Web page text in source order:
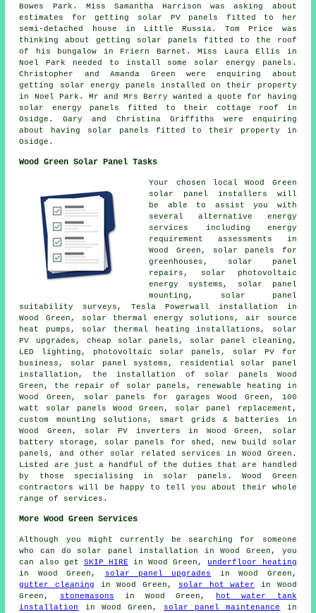
Bowes Park. Miss Samantha Harrison was asking about
estimates for getting solar PV panels fitted to her
semi-detached house in Little Russia. Tom Price was
thinking about getting solar panels fitted to the roof
of his bungalow in Friern Barnet. Miss Laura Ellis in
Noel Park needed to install some solar energy panels.
Christopher and Amanda Green were enquiring about
getting solar energy panels installed on their property
in Noel Park. Mr and Mrs Berry wanted a quote for having
solar energy panels fitted to their cottage roof in
Osidge. Gary and Christina Griffiths were enquiring
about having solar panels fitted to their property in
Osidge.
Wood Green Solar Panel Tasks
Your chosen local Wood Green
solar panel installers will
be able to assist you with
several alternative energy
services including energy
requirement assessments in
Wood Green, solar panels for
greenhouses, solar panel
repairs, solar photovoltaic
energy systems, solar panel
mounting, solar panel
suitability surveys, Tesla Powerwall installation in
Wood Green, solar thermal energy solutions, air source
heat pumps, solar thermal heating installations, solar
PV upgrades, cheap solar panels, solar panel cleaning,
LED lighting, photovoltaic solar panels, solar PV for
business, solar panel systems , residential solar panel
installation , the installation of solar panels Wood
Green, the repair of solar panels, renewable heating in
Wood Green,
solar panels
for garages Wood Green, 100
watt solar panels Wood Green, solar panel replacement,
custom mounting solutions, smart grids & batteries in
Wood Green, solar PV inverters in Wood Green, solar
battery storage, solar panels for shed, new build solar
panels, and other solar related services in Wood Green.
Listed are just a handful of the duties that are handled
by those specialising in solar panels. Wood Green
contractors will be happy to tell you about their whole
range of services.
More Wood Green Services
Although you might currently be searching for someone
who can do solar panel installation in Wood Green, you
can also get SKIP HIRE in Wood Green, underfloor heating
in Wood Green,
solar panel upgrades
in Wood Green,
gutter cleaning in Wood Green, solar hot water in Wood
Green,
stonemasons in Wood Green,
hot water tank
installation
in Wood Green, solar panel maintenance
in